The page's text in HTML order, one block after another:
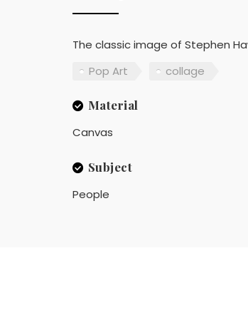
The classic image of Stephen
Pop Art
collage
Material
Canvas
Subject
People